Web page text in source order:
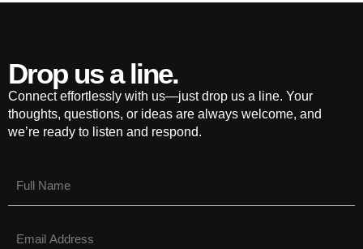
Drop us a line.
Connect effortlessly with us—just drop us a line. Your
thoughts, questions, or ideas are always welcome, and
we’re ready to listen and respond.
(Required)
(Required)